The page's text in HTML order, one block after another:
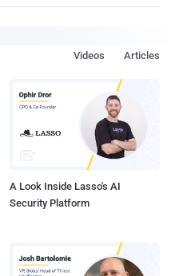
Articles
Videos
A Look Inside Lasso's AI
Security Platform